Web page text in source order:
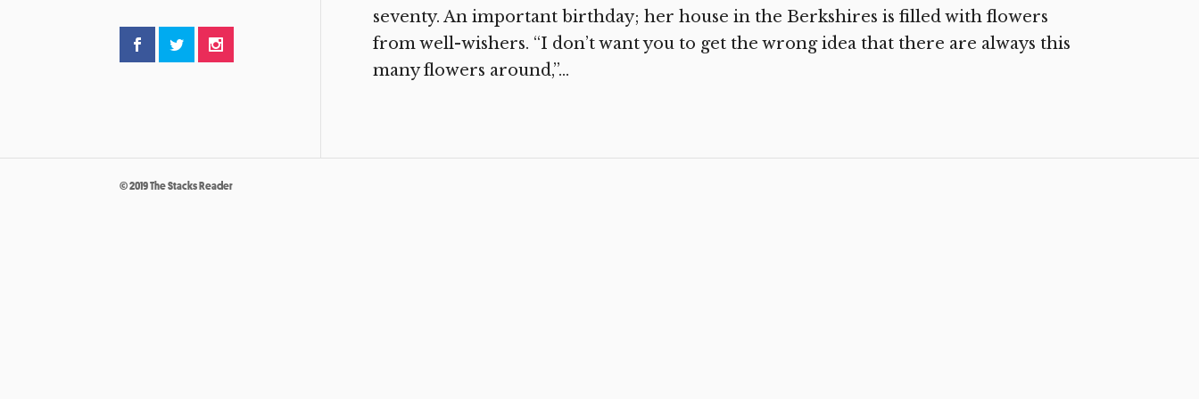
seventy. An important birthday; her house in the Berkshires is filled with flowers
from well-wishers. “I don’t want you to get the wrong idea that there are always this
many flowers around,”...
© 2019 The Stacks Reader